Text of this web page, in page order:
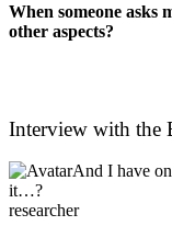
When someone asks
other aspects?
Interview with the
And I have
it…?
researcher